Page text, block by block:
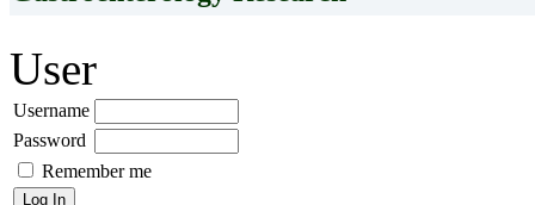
User
Username
Password
Remember me